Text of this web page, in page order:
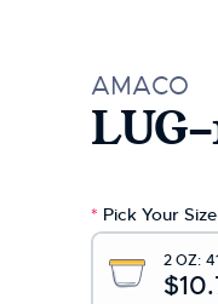
AMACO
* Pick Your Size
2 OZ: